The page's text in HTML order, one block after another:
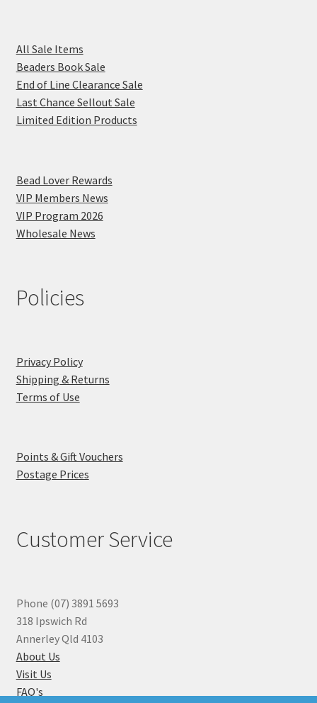
All Sale Items
Beaders Book Sale
End of Line Clearance Sale
Last Chance Sellout Sale
Limited Edition Products
Bead Lover Rewards
VIP Members News
VIP Program 2026
Wholesale News
Policies
Privacy Policy
Shipping & Returns
Terms of Use
Points & Gift Vouchers
Postage Prices
Customer Service
Phone (07) 3891 5693
318 Ipswich Rd
Annerley Qld 4103
About Us
Visit Us
FAQ's